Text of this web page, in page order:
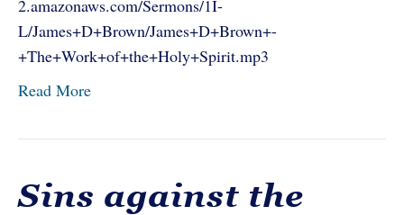
2.amazonaws.com/Sermons/1I-
L/James+D+Brown/James+D+Brown+-
+The+Work+of+the+Holy+Spirit.mp3
Read More
Sins against the